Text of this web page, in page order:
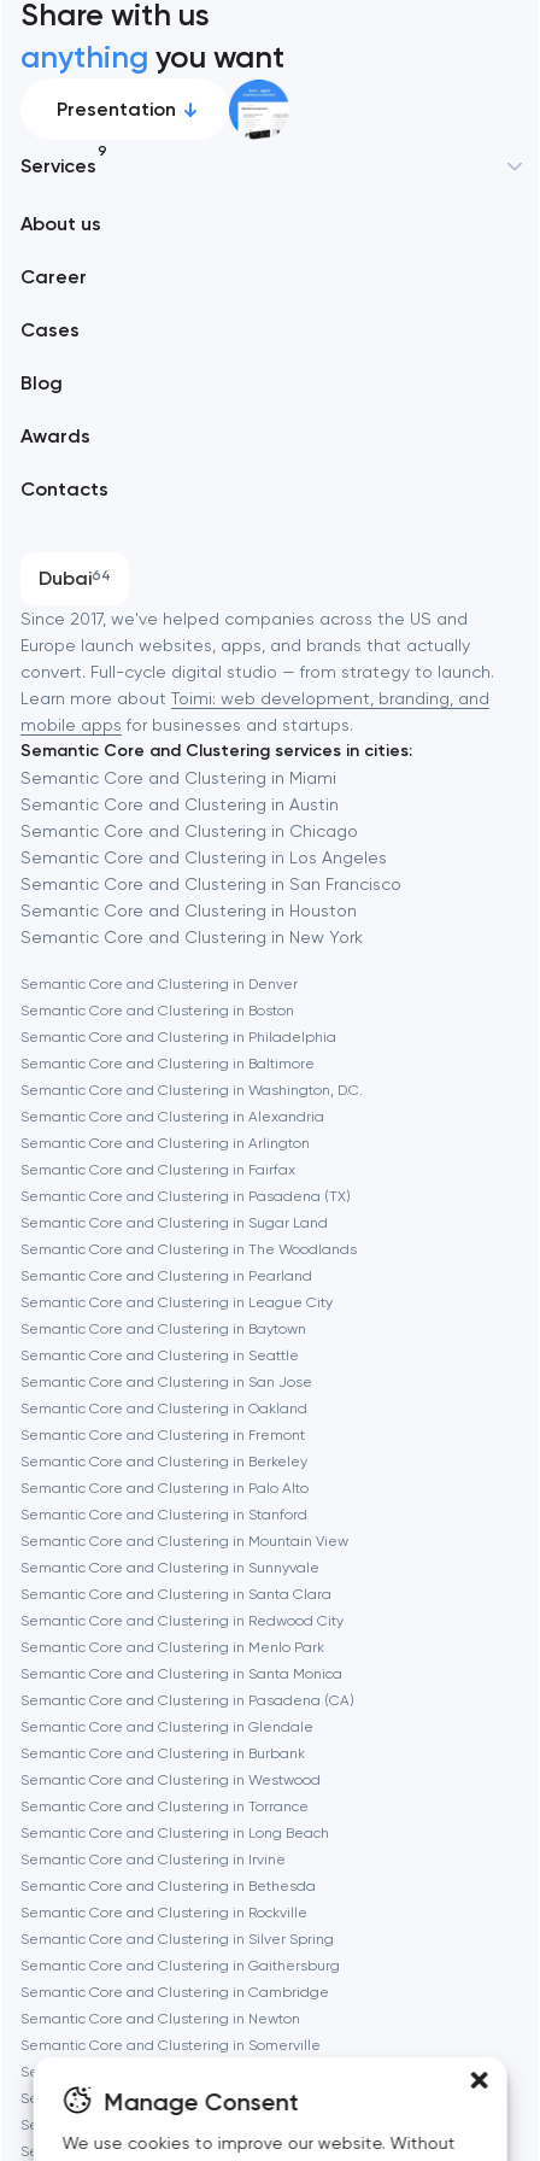
Manage Consent
We use cookies to improve our website. Without
Share with us
anything you want
Presentation
Services
9
Branding
Software development
Automation
About us
Career
Cases
Blog
Awards
Contacts
Dubai64
Alexandria
Amsterdam
Baltimore
Baytown
Berlin
Bethesda
Boston
Brookline
Burbank
Cambridge
Chicago
Denver
Dubai
Fairfax
Frankfurt am Main
Gaithersburg
Geneva
Glendale
Irvine
Long Beach
Since 2017, we've helped companies across the US and
Europe launch websites, apps, and brands that actually
convert. Full-cycle digital studio — from strategy to launch.
Learn more about Toimi: web development, branding, and
mobile apps for businesses and startups.
Semantic Core and Clustering services in cities:
Semantic Core and Clustering in Miami
Semantic Core and Clustering in Austin
Semantic Core and Clustering in Chicago
Semantic Core and Clustering in Los Angeles
Semantic Core and Clustering in San Francisco
Semantic Core and Clustering in Houston
Semantic Core and Clustering in New York
Semantic Core and Clustering in Denver
Semantic Core and Clustering in Boston
Semantic Core and Clustering in Philadelphia
Semantic Core and Clustering in Baltimore
Semantic Core and Clustering in Washington, D.C.
Semantic Core and Clustering in Alexandria
Semantic Core and Clustering in Arlington
Semantic Core and Clustering in Fairfax
Semantic Core and Clustering in Pasadena (TX)
Semantic Core and Clustering in Sugar Land
Semantic Core and Clustering in The Woodlands
Semantic Core and Clustering in Pearland
Semantic Core and Clustering in League City
Semantic Core and Clustering in Baytown
Semantic Core and Clustering in Seattle
Semantic Core and Clustering in San Jose
Semantic Core and Clustering in Oakland
Semantic Core and Clustering in Fremont
Semantic Core and Clustering in Berkeley
Semantic Core and Clustering in Palo Alto
Semantic Core and Clustering in Stanford
Semantic Core and Clustering in Mountain View
Semantic Core and Clustering in Sunnyvale
Semantic Core and Clustering in Santa Clara
Semantic Core and Clustering in Redwood City
Semantic Core and Clustering in Menlo Park
Semantic Core and Clustering in Santa Monica
Semantic Core and Clustering in Pasadena (CA)
Semantic Core and Clustering in Glendale
Semantic Core and Clustering in Burbank
Semantic Core and Clustering in Westwood
Semantic Core and Clustering in Torrance
Semantic Core and Clustering in Long Beach
Semantic Core and Clustering in Irvine
Semantic Core and Clustering in Bethesda
Semantic Core and Clustering in Rockville
Semantic Core and Clustering in Silver Spring
Semantic Core and Clustering in Gaithersburg
Semantic Core and Clustering in Cambridge
Semantic Core and Clustering in Newton
Semantic Core and Clustering in Somerville
Semantic Core and Clustering in Brookline
Semantic Core and Clustering in Waltham
Semantic Core and Clustering in Medford
Semantic Core and Clustering in Quincy